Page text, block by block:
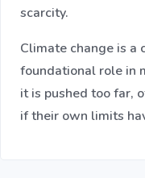
scarcity.
Climate change is a
foundational role in
it is pushed too far,
if their own limits